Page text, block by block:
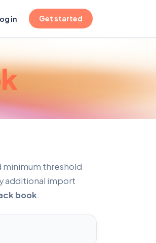
new tab)
in Get started
minimum threshold
additional import
book.